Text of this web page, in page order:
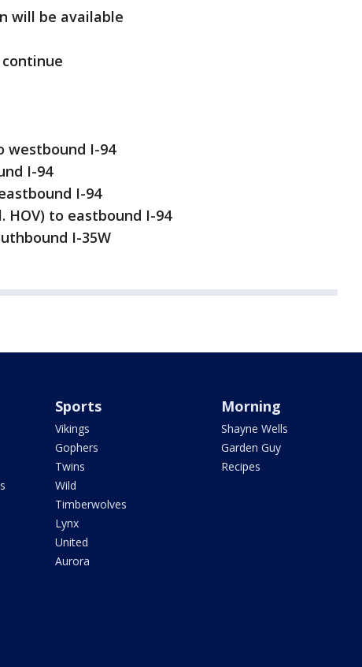
will be available
westbound I-94
I-94
I-94
HOV) to eastbound I-94
I-35W
Sports
Vikings
Gophers
Twins
Wild
Timberwolves
Lynx
United
Aurora
Morning
Shayne Wells
Garden Guy
Recipes